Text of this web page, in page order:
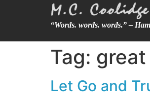
“Words. words. words.” –
Tag:
Let Go and